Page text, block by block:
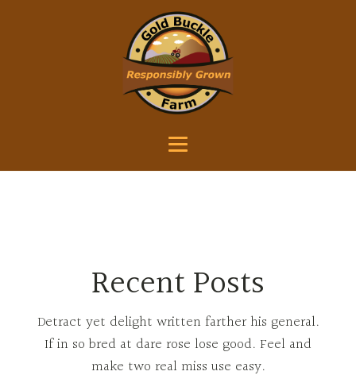
Recent Posts
Detract yet delight written farther his general.
If in so bred at dare rose lose good. Feel and
make two real miss use easy.